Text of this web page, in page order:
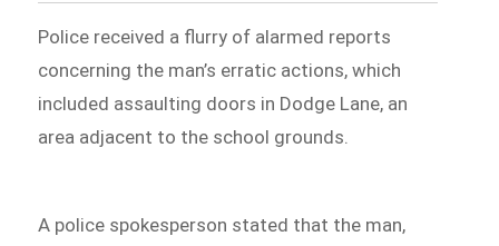
Police received a flurry of alarmed reports
concerning the man’s erratic actions, which
included assaulting doors in Dodge Lane, an
area adjacent to the school grounds.
A police spokesperson stated that the man,